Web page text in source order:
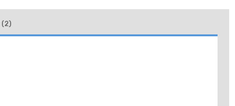
(2)